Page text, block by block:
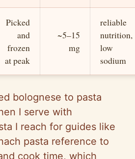
Picked
and
frozen
at peak
~5–15
mg
reliable
nutrition,
low
sodium
bolognese to pasta
I serve with
I reach for guides like
pasta reference to
cook time, which